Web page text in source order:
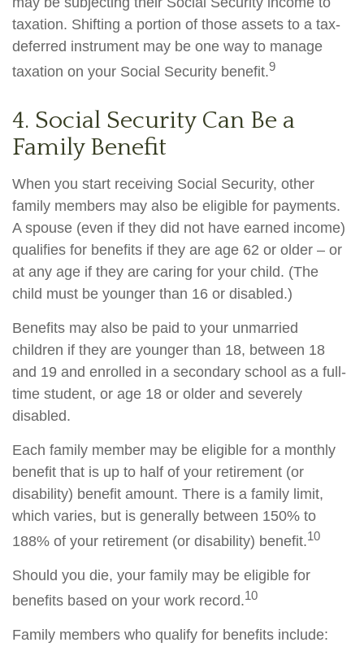
taxation. Shifting a portion of those assets to a tax-
deferred instrument may be one way to manage
taxation on your Social Security benefit.9
4. Social Security Can Be a
Family Benefit
When you start receiving Social Security, other
family members may also be eligible for payments.
A spouse (even if they did not have earned income)
qualifies for benefits if they are age 62 or older – or
at any age if they are caring for your child. (The
child must be younger than 16 or disabled.)
Benefits may also be paid to your unmarried
children if they are younger than 18, between 18
and 19 and enrolled in a secondary school as a full-
time student, or age 18 or older and severely
disabled.
Each family member may be eligible for a monthly
benefit that is up to half of your retirement (or
disability) benefit amount. There is a family limit,
which varies, but is generally between 150% to
188% of your retirement (or disability) benefit.10
Should you die, your family may be eligible for
benefits based on your work record.10
Family members who qualify for benefits include: